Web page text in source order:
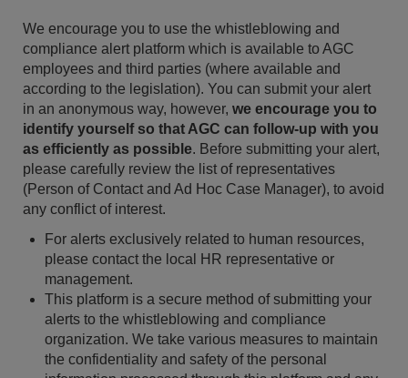
We encourage you to use the whistleblowing and
compliance alert platform which is available to AGC
employees and third parties (where available and
according to the legislation). You can submit your alert
in an anonymous way, however, we encourage you to
identify yourself so that AGC can follow-up with you
as efficiently as possible. Before submitting your alert,
please carefully review the list of representatives
(Person of Contact and Ad Hoc Case Manager), to avoid
any conflict of interest.
For alerts exclusively related to human resources,
please contact the local HR representative or
management.
This platform is a secure method of submitting your
alerts to the whistleblowing and compliance
organization. We take various measures to maintain
the confidentiality and safety of the personal